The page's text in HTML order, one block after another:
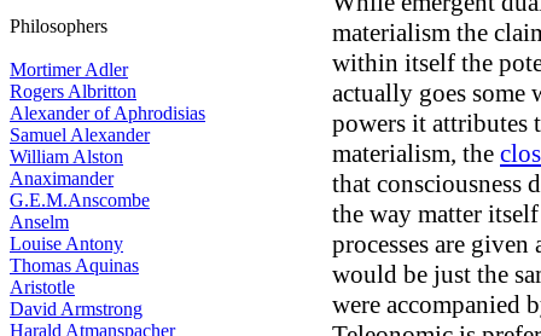
Philosophers
Mortimer Adler
Rogers Albritton
Alexander of Aphrodisias
Samuel Alexander
William Alston
Anaximander
G.E.M.Anscombe
Anselm
Louise Antony
Thomas Aquinas
Aristotle
David Armstrong
Harald Atmanspacher
materialism the
within itself the
actually goes some
powers it attributes
materialism, the
that consciousness
the way matter
processes are
would be just the
were accompanied